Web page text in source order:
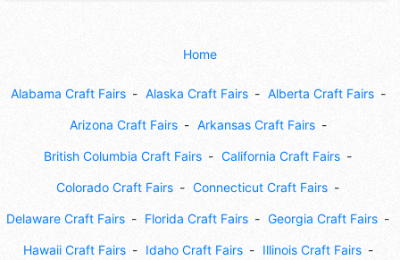
Home
Alabama Craft Fairs Alaska Craft Fairs Alberta Craft Fairs
Arizona Craft Fairs Arkansas Craft Fairs
British Columbia Craft Fairs California Craft Fairs
Colorado Craft Fairs Connecticut Craft Fairs
Delaware Craft Fairs Florida Craft Fairs Georgia Craft Fairs
Hawaii Craft Fairs Idaho Craft Fairs Illinois Craft Fairs